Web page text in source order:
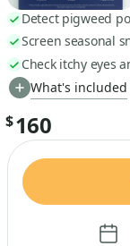
Detect pigweed
Screen seasonal
Check itchy eyes
What's included
$160